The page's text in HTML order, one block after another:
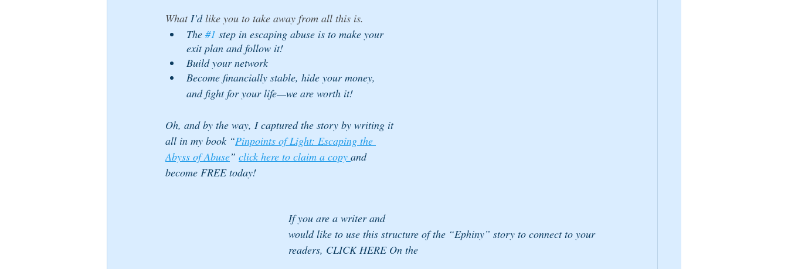
What I’d like you to take away from all this is.
The #1 step in escaping abuse is to make your
exit plan and follow it!
Build your network
Become financially stable, hide your money,
and fight for your life—we are worth it!
Oh, and by the way, I captured the story by writing it
all in my book “Pinpoints of Light: Escaping the
Abyss of Abuse” click here to claim a copy and
become FREE today!
If you are a writer and
would like to use this structure of the “Ephiny” story to connect to your
readers, CLICK HERE On the